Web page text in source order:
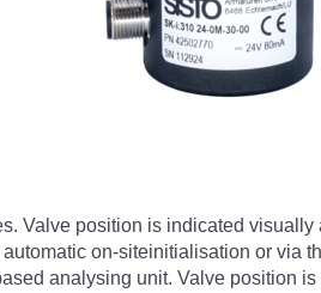
Valve position is indicated
on-siteinitialisation or via
analysing unit. Valve position